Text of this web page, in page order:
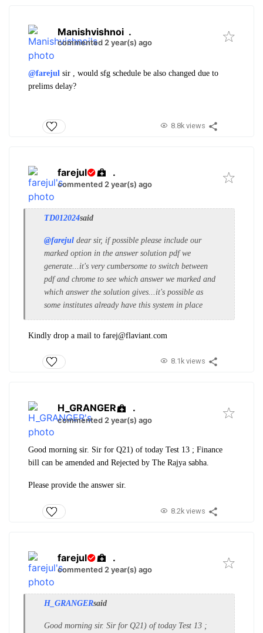
Manishvishnoi .
commented 2 year(s) ago
@farejul sir , would sfg schedule be also changed due to
prelims delay?
8.8k views
farejul .
commented 2 year(s) ago
TD012024said
@farejul dear sir, if possible please include our
marked option in the answer solution pdf we
generate...it's very cumbersome to switch between
pdf and chrome to see which answer we marked and
which answer the solution gives...it's possible as
some institutes already have this system in place
Kindly drop a mail to farej@flaviant.com
8.1k views
H_GRANGER .
commented 2 year(s) ago
Good morning sir. Sir for Q21) of today Test 13 ; Finance
bill can be amended and Rejected by The Rajya sabha.
Please provide the answer sir.
8.2k views
farejul .
commented 2 year(s) ago
H_GRANGERsaid
Good morning sir. Sir for Q21) of today Test 13 ;